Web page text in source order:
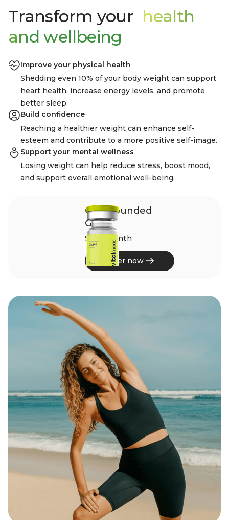
Transform your health
and wellbeing
Improve your physical health
Shedding even 10% of your body weight can support
heart health, increase energy levels, and promote
better sleep.
Build confidence
Reaching a healthier weight can enhance self-
esteem and contribute to a more positive self-image.
Support your mental wellness
Losing weight can help reduce stress, boost mood,
and support overall emotional well-being.
Compounded
GLP-1
$229/month
Order now